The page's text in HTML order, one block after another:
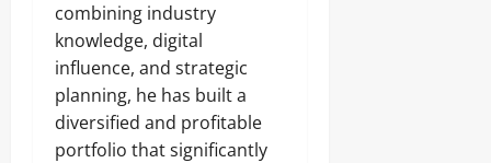
combining industry
knowledge, digital
influence, and strategic
planning, he has built a
diversified and profitable
portfolio that significantly